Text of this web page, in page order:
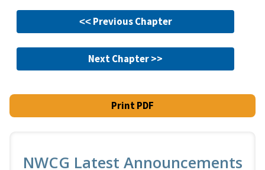
˂˂ Previous Chapter
Next Chapter >>
Print PDF
NWCG Latest Announcements